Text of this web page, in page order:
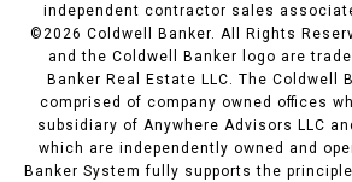
independent contractor sales
©2026 Coldwell Banker. All Rights
and the Coldwell Banker logo are
Banker Real Estate LLC. The Coldwell
comprised of company owned offices
subsidiary of Anywhere Advisors LLC
which are independently owned and
Banker System fully supports the